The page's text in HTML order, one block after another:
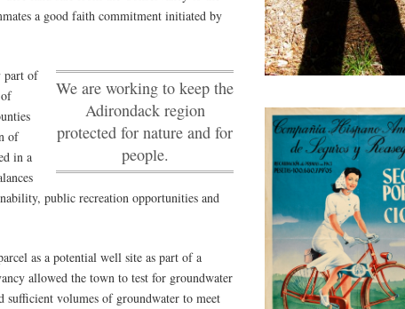
a good faith commitment initiated by
We are working to keep the
Adirondack region
protected for nature and for
people.
part of
of
in a
public recreation opportunities and
as a potential well site as part of a
allowed the town to test for groundwater
sufficient volumes of groundwater to meet